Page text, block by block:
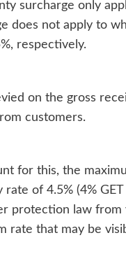
surcharge only
does not apply to
respectively.
on the gross
customers.
for this, the
rate of 4.5% (4%
protection law from
rate that may be